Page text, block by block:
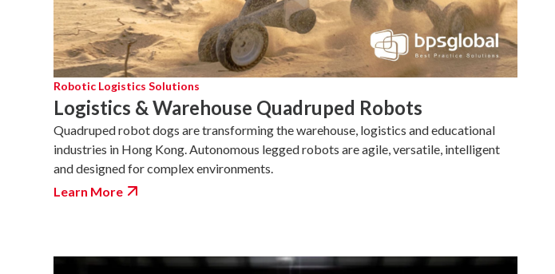
Robotic Logistics Solutions
Logistics & Warehouse Quadruped Robots
Quadruped robot dogs are transforming the warehouse, logistics and educational
industries in Hong Kong. Autonomous legged robots are agile, versatile, intelligent
and designed for complex environments.
Learn More